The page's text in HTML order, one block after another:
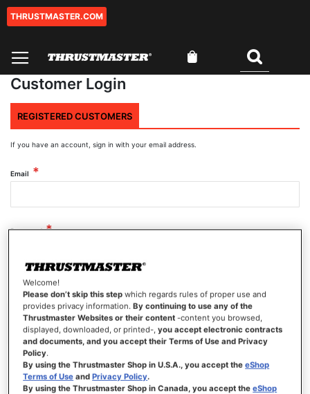
Skip
THRUSTMASTER.COM
Customer Login
REGISTERED CUSTOMERS
If you have an account, sign in with your email address.
Email
Password
Show Password
SIGN IN
Forgot Your Password?
Welcome!
Please don’t skip this step which regards rules of proper use and
provides privacy information.By continuing to use any of the
Thrustmaster Websites or their content -content you browsed,
displayed, downloaded, or printed-,you accept electronic contracts
and documents, and you accept their Terms of Use and Privacy
Policy.
By using the Thrustmaster Shop in U.S.A., you accept theeShop
Terms of Use andPrivacy Policy.
By using the Thrustmaster Shop in Canada, you accept theeShop